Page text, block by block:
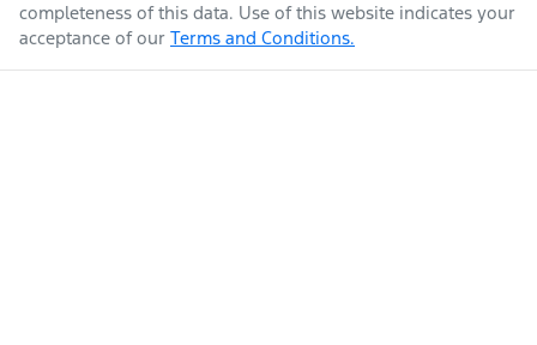
completeness of this data. Use of this website indicates your
acceptance of our Terms and Conditions.